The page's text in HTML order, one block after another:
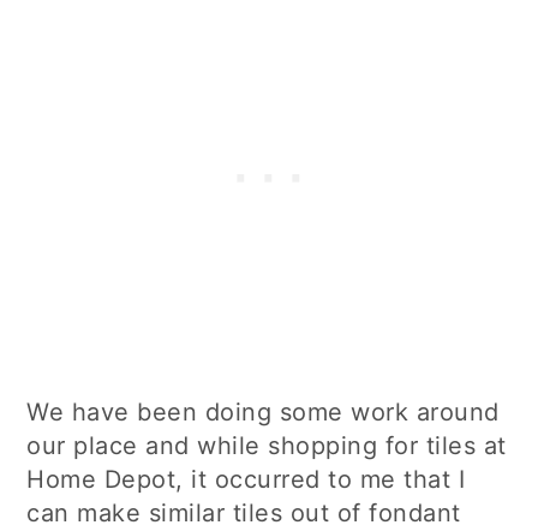
We have been doing some work around
our place and while shopping for tiles at
Home Depot, it occurred to me that I
can make similar tiles out of fondant